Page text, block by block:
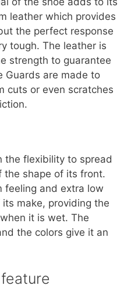
leather which provides
the perfect response
tough. The leather is
strength to guarantee
Guards are made to
cuts or even scratches
the flexibility to spread
the shape of its front.
feeling and extra low
make, providing the
it is wet. The
the colors give it an